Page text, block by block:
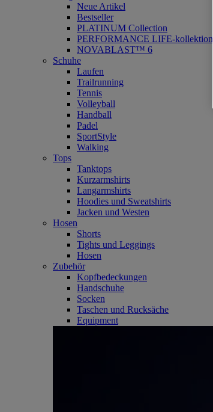
Neue Artikel
Bestseller
PLATINUM Collection
PERFORMANCE LIFE-kollektion
NOVABLAST™ 6
Schuhe
Laufen
Trailrunning
Tennis
Volleyball
Handball
Padel
SportStyle
Walking
Tops
Tanktops
Kurzarmshirts
Langarmshirts
Hoodies und Sweatshirts
Jacken und Westen
Hosen
Shorts
Tights und Leggings
Hosen
Zubehör
Kopfbedeckungen
Handschuhe
Socken
Taschen und Rucksäche
Equipment